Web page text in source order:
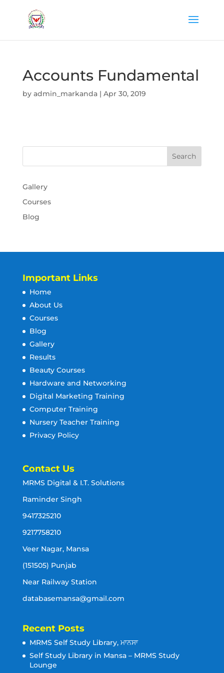
Accounts Fundamental
by admin_markanda| Apr 30, 2019
Gallery
Courses
Blog
Important Links
Home
About Us
Courses
Blog
Gallery
Results
Beauty Courses
Hardware and Networking
Digital Marketing Training
Computer Training
Nursery Teacher Training
Privacy Policy
Contact Us
MRMS Digital & I.T. Solutions
Raminder Singh
9417325210
9217758210
Veer Nagar, Mansa
(151505) Punjab
Near Railway Station
databasemansa@gmail.com
Recent Posts
MRMS Self Study Library, ਮਾਨਸਾ
Self Study Library in Mansa – MRMS Study
Lounge